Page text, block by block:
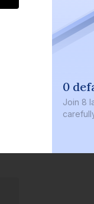
0
Join 8